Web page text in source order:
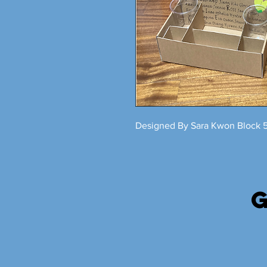
Designed By Sara Kwon Block